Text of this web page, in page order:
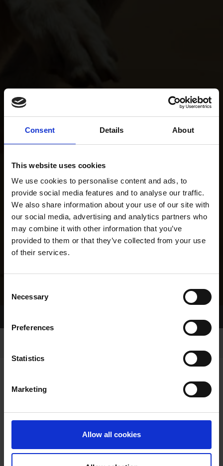
Consent Details About
This website uses cookies
We use cookies to personalise content and ads, to
provide social media features and to analyse our traffic.
We also share information about your use of our site with
our social media, advertising and analytics partners who
may combine it with other information that you’ve
provided to them or that they’ve collected from your use
of their services.
Selection
Necessary
Preferences
Statistics
Marketing
Allow all cookies